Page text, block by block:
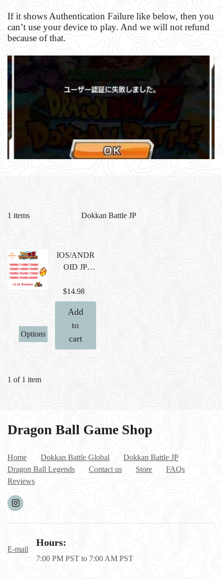
If it shows Authentication Failure like below, then you
can’t use your device to play. And we will not refund
because of that.
1 items
Options
IOS/ANDR
OID JP
Account
with
10000/1100
0/12000/130
00/14000/15
000/16000/1
$14.98
Add
to
cart
1 of 1 item
Dragon Ball Game Shop
Home Dokkan Battle Global
Dokkan Battle JP
Dragon Ball Legends
Contact us Store
FAQs
Reviews
E-mail
Hours:
7:00 PM PST to 7:00 AM PST